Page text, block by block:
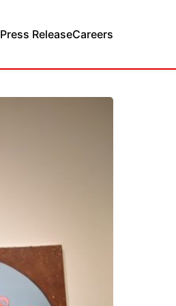
Press ReleaseCareers